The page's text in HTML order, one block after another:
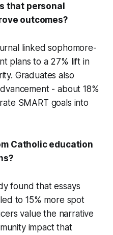
that personal
outcomes?
linked sophomore-
plans to a 27% lift in
Graduates also
- about 18%
SMART goals into
Catholic education
found that essays
to 15% more spot
value the narrative
impact that